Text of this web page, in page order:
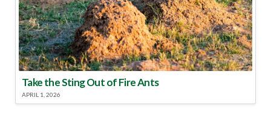
Take the Sting Out of Fire Ants
APRIL 1, 2026